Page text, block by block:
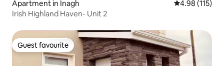
Apartment in Inagh 4.98 out of 5
4.98 (115)
Irish Highland Haven- Unit 2
Guest favourite
Guest favourite